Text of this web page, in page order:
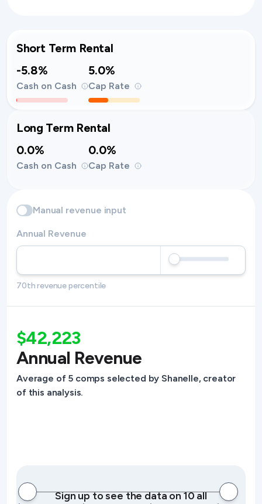
Short Term Rental
-5.8%
Cash on Cash
5.0%
Cap Rate
Long Term Rental
0.0%
Cash on Cash
0.0%
Cap Rate
Manual revenue input
Annual Revenue
70th revenue percentile
$42,223
Annual Revenue
Average of 5 comps selected by Shanelle, creator
of this analysis.
Sign up to see the data on 10 all